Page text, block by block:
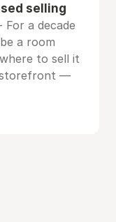
selling
For a decade
a room
to sell it
storefront —